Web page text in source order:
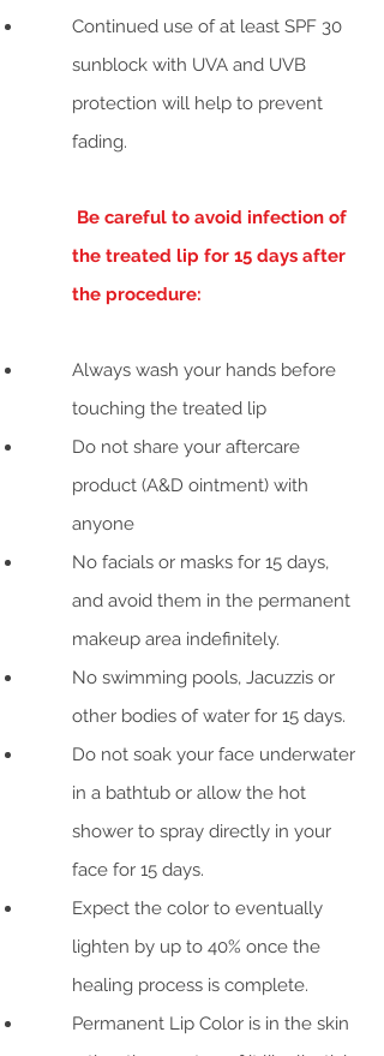
Continued use of at least SPF 30
sunblock with UVA and UVB
protection will help to prevent
fading.
Be careful to avoid infection of
the treated lip for 15 days after
the procedure:
Always wash your hands before
touching the treated lip
Do not share your aftercare
product (A&D ointment) with
anyone
No facials or masks for 15 days,
and avoid them in the permanent
makeup area indefinitely.
No swimming pools, Jacuzzis or
other bodies of water for 15 days.
Do not soak your face underwater
in a bathtub or allow the hot
shower to spray directly in your
face for 15 days.
Expect the color to eventually
lighten by up to 40% once the
healing process is complete.
Permanent Lip Color is in the skin